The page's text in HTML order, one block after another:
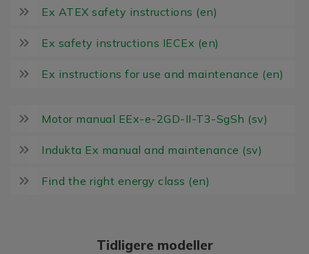
Ex ATEX safety instructions (en)
Ex safety instructions IECEx (en)
Ex instructions for use and maintenance (en)
Motor manual EEx-e-2GD-II-T3-SgSh (sv)
Indukta Ex manual and maintenance (sv)
Find the right energy class (en)
Tidligere modeller